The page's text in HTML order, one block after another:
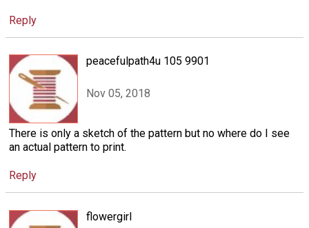
Reply
peacefulpath4u 105 9901
Nov 05, 2018
There is only a sketch of the pattern but no where do I see
an actual pattern to print.
Reply
flowergirl